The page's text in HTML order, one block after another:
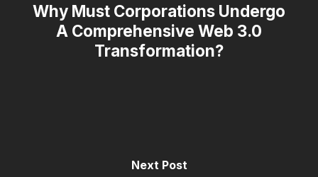
Why Must Corporations Undergo
A Comprehensive Web 3.0
Transformation?
Next Post